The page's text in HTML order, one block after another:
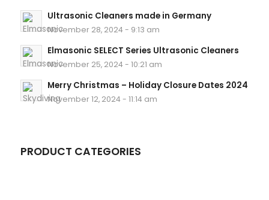
Ultrasonic Cleaners made in Germany
November 28, 2024 - 9:13 am
Elmasonic SELECT Series Ultrasonic Cleaners
November 25, 2024 - 10:21 am
Merry Christmas – Holiday Closure Dates 2024
November 12, 2024 - 11:14 am
PRODUCT CATEGORIES